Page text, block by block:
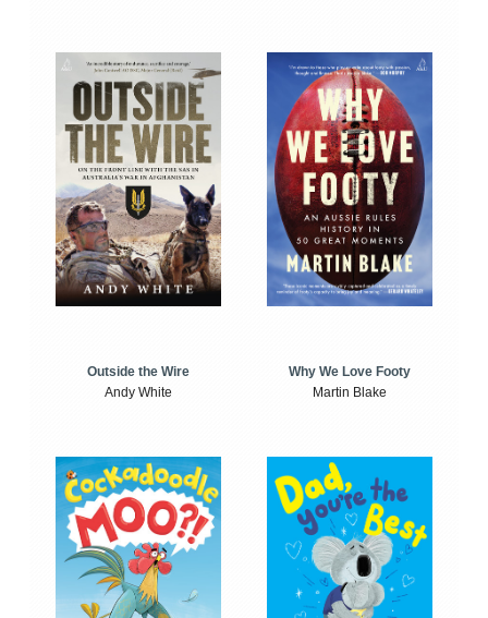
Outside the Wire
Andy White
Why We Love Footy
Martin Blake